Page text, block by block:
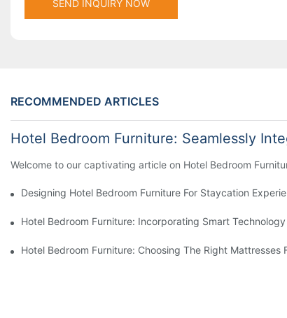
SEND INQUIRY NOW
RECOMMENDED ARTICLES
Hotel Bedroom Furniture: Seamlessly
Welcome to our captivating article on Hotel Bedroom
Designing Hotel Bedroom Furniture For Staycation
Hotel Bedroom Furniture: Incorporating Smart Technology
Hotel Bedroom Furniture: Choosing The Right Mattresses